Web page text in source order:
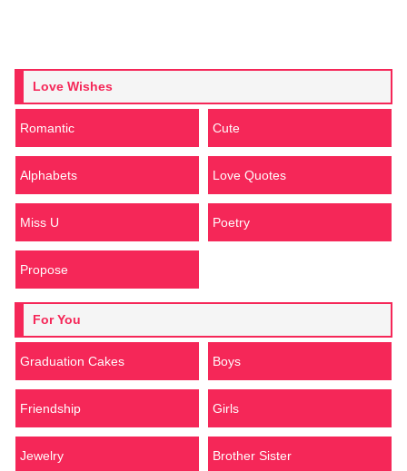
Love Wishes
Romantic Cute
Alphabets Love Quotes
Miss U Poetry
Propose
For You
Graduation Cakes Boys
Friendship Girls
Jewelry Brother Sister